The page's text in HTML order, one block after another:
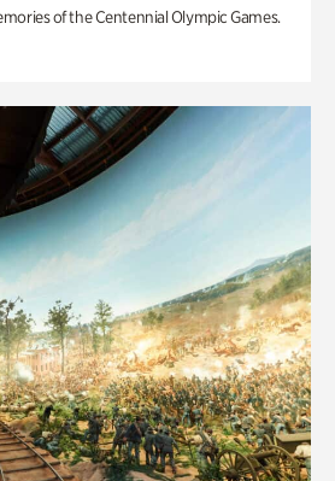
of the Centennial Olympic Games.